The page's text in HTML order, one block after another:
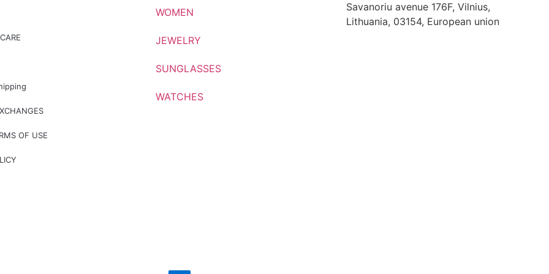
OF USE
WOMEN
JEWELRY
SUNGLASSES
WATCHES
Savanoriu avenue 176F, Vilnius,
Lithuania, 03154, European union